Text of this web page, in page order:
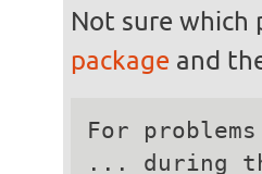
Not sure which
packageand
For